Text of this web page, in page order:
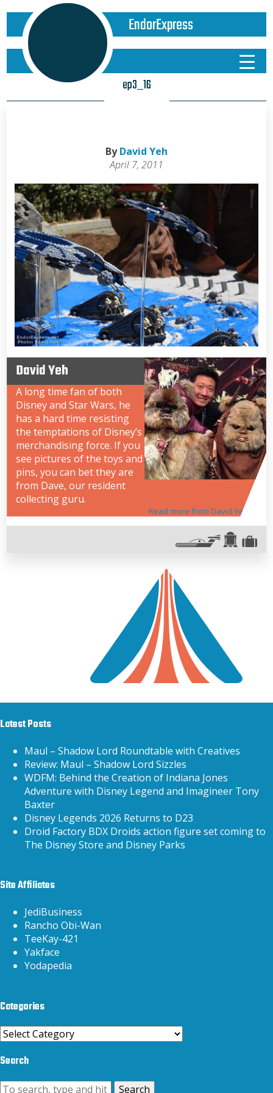
EndorExpress
ep3_16
ByDavid Yeh
April 7, 2011
David Yeh
A long time fan of both
Disney and Star Wars, he
has a hard time resisting
the temptations of Disney’s
merchandising force. If you
see pictures of the toys and
pins, you can bet they are
from Dave, our resident
collecting guru.
Read more from David Yeh
Latest Posts
Maul – Shadow Lord Roundtable with Creatives
Review: Maul – Shadow Lord Sizzles
WDFM: Behind the Creation of Indiana Jones
Adventure with Disney Legend and Imagineer Tony
Baxter
Disney Legends 2026 Returns to D23
Droid Factory BDX Droids action figure set coming to
The Disney Store and Disney Parks
Site Affiliates
JediBusiness
Rancho Obi-Wan
TeeKay-421
Yakface
Yodapedia
Categories
Categories
Search
Search